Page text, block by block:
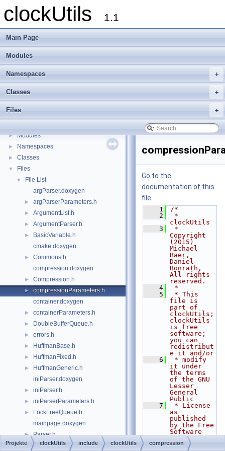
clockUtils 1.1
Main Page
Modules
+
Namespaces
+
Classes
+
Files
clockUtils
► Modules
► Namespaces
► Classes
▼ Files
▼
File List
argParser.doxygen
► argParserParameters.h
► ArgumentList.h
► ArgumentParser.h
►
BasicVariable.h
cmake.doxygen
►
Commons.h
compression.doxygen
► Compression.h
►
compressionParameters.h
container.doxygen
► containerParameters.h
► DoubleBufferQueue.h
► errors.h
► HuffmanBase.h
► HuffmanFixed.h
►
HuffmanGeneric.h
iniParser.doxygen
► iniParser.h
► iniParserParameters.h
►
LockFreeQueue.h
mainpage.doxygen
► Parser.h
sockets.doxygen
Go to the
documentation of this
file.
    1
/*
    2
*
clockUtils
    3
*
Copyright
(2015)
Michael
Baer,
Daniel
Bonrath,
All rights
reserved.
    4
*
    5
* This
file is
part of
clockUtils;
clockUtils
is free
software;
you can
redistribut
e it and/or
    6
* modify
it under
the terms
of the GNU
Lesser
General
Public
    7
* License
as
published
by the Free
Software
Foundation;
either
Projekte clockUtils include clockUtils compression